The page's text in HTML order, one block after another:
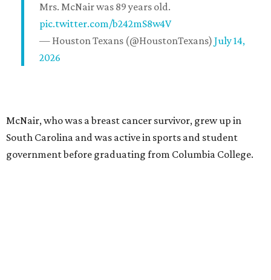
Mrs. McNair was 89 years old.
pic.twitter.com/b242mS8w4V
— Houston Texans (@HoustonTexans) July 14,
2026
McNair, who was a breast cancer survivor, grew up in
South Carolina and was active in sports and student
government before graduating from Columbia College.